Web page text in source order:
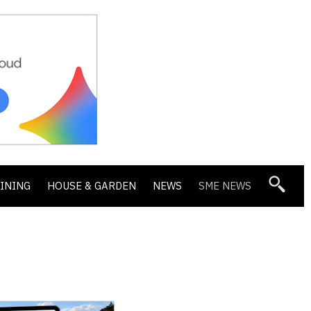
HOUSE & GARDEN NEWS SME NEWS